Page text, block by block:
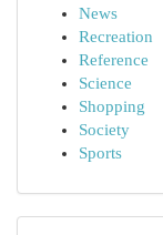
News
Recreation
Reference
Science
Shopping
Society
Sports